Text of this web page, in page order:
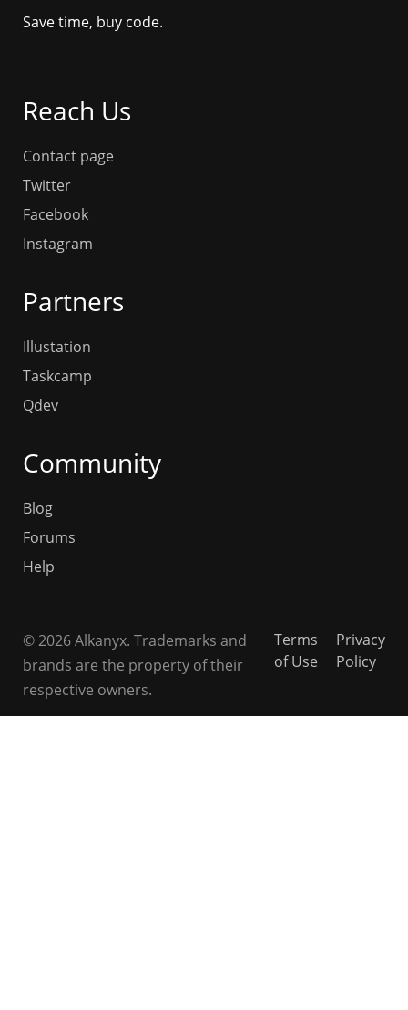
Save time, buy code.
Reach Us
Contact page
Twitter
Facebook
Instagram
Partners
Illustation
Taskcamp
Qdev
Community
Blog
Forums
Help
© 2026 Alkanyx. Trademarks and
brands are the property of their
respective owners.
Terms
of Use
Privacy
Policy